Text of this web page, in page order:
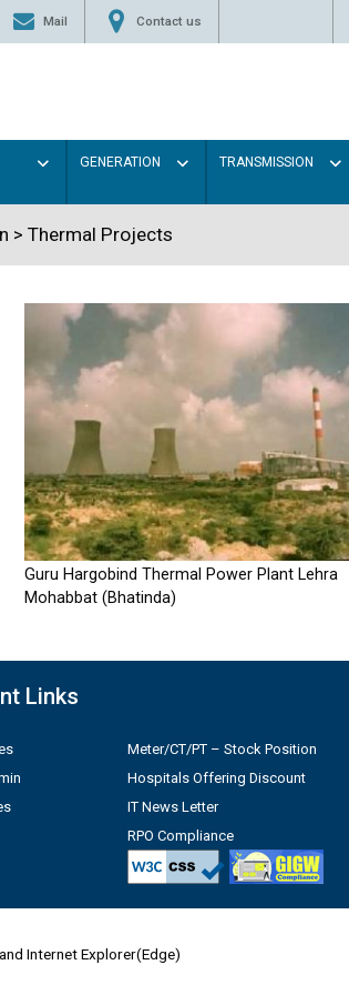
Mail Contact us
GENERATION TRANSMISSION
> Thermal Projects
Guru Hargobind Thermal Power Plant Lehra
Mohabbat (Bhatinda)
Links
Meter/CT/PT – Stock Position
Hospitals Offering Discount
IT News Letter
RPO Compliance
Internet Explorer(Edge)